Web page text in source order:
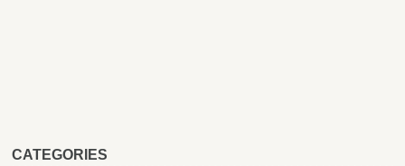
CATEGORIES